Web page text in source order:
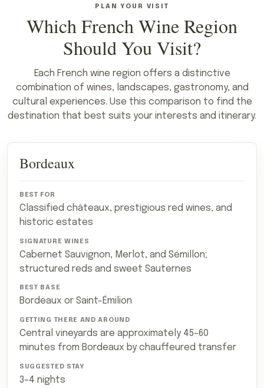
PLAN YOUR VISIT
Which French Wine Region
Should You Visit?
Each French wine region offers a distinctive
combination of wines, landscapes, gastronomy, and
cultural experiences. Use this comparison to find the
destination that best suits your interests and itinerary.
comparison
French
Wine
Region
Visit?
REGION
Bordeaux
Classified châteaux, prestigious red wines, and
historic estates
Cabernet Sauvignon, Merlot, and Sémillon;
structured reds and sweet Sauternes
Bordeaux or Saint-Émilion
Central vineyards are approximately 45–60
minutes from Bordeaux by chauffeured transfer
3–4 nights